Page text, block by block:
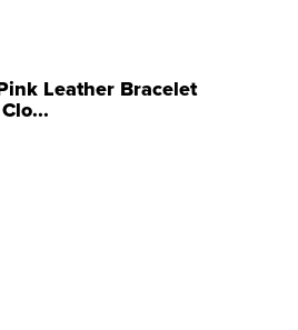
Leather Bracelet